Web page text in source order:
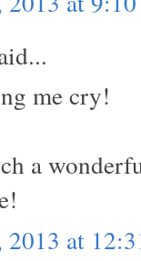
me cry!
a
2013 at